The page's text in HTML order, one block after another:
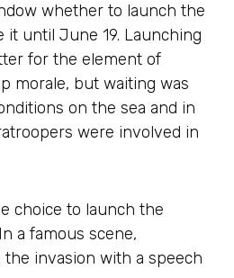
whether to launch the
it until June 19. Launching
for the element of
morale, but waiting was
on the sea and in
were involved in
choice to launch the
a famous scene,
the invasion with a speech